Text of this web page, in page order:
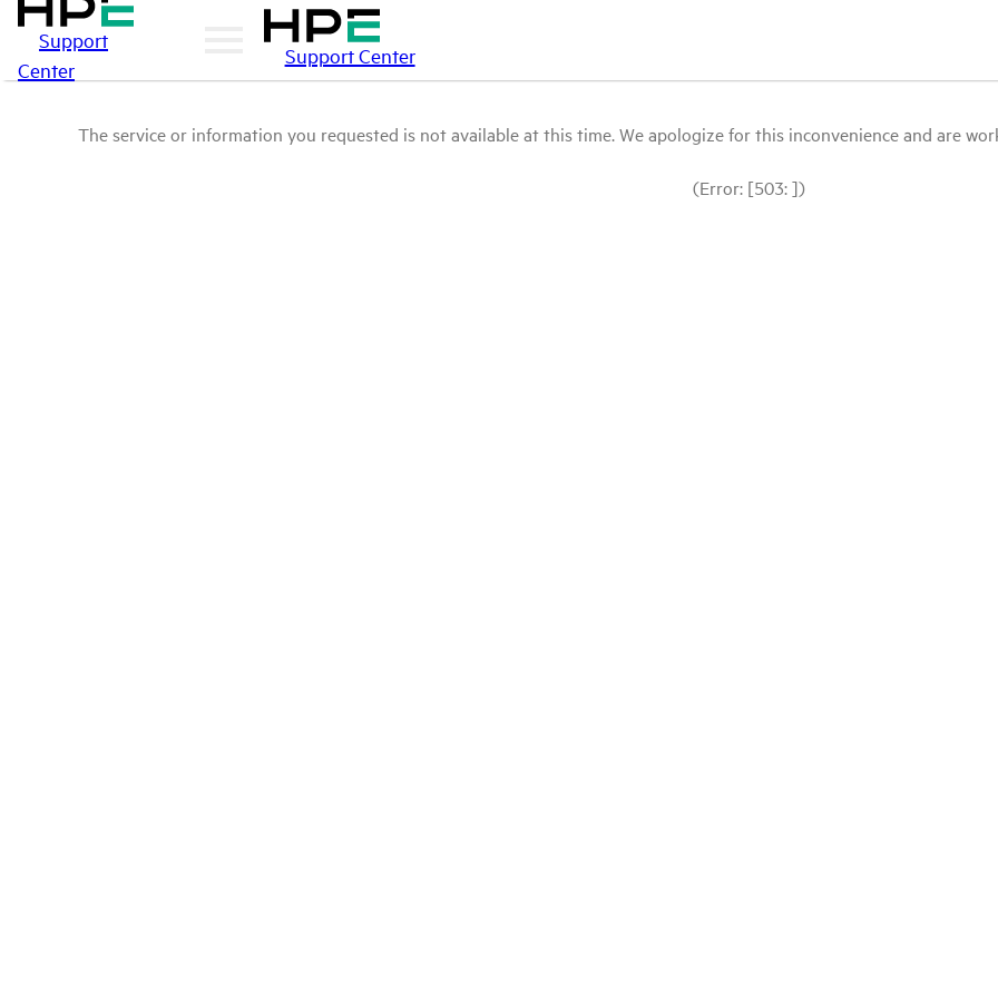
Support
Center
Support Center
The service or information you requested is not available at this time. We apologize for this inconvenience and are
(Error: [503: ])